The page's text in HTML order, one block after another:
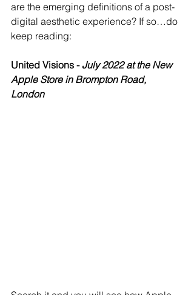
are the emerging definitions of a post-
digital aesthetic experience? If so…do
keep reading:
United Visions - July 2022 at the New
Apple Store in Brompton Road,
London